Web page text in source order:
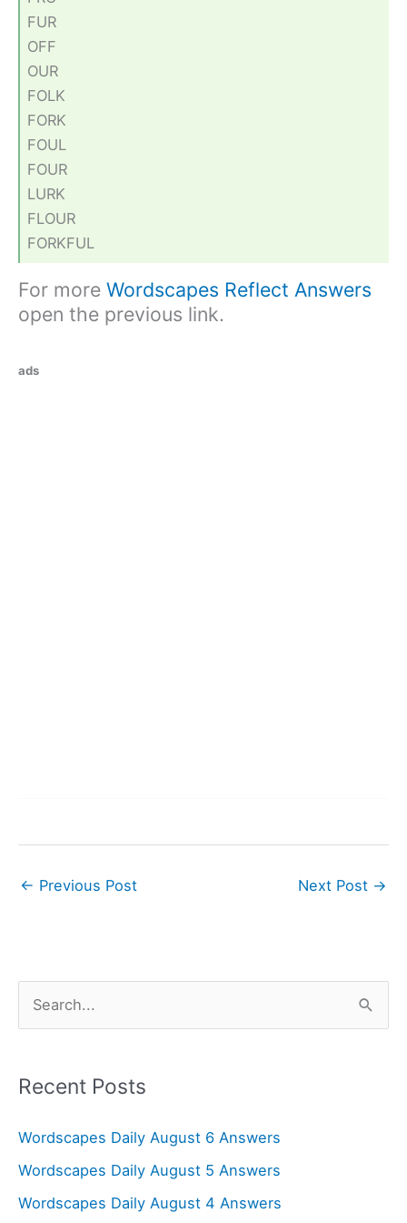
FUR
OFF
OUR
FOLK
FORK
FOUL
FOUR
LURK
FLOUR
FORKFUL
For more Wordscapes Reflect Answers
open the previous link.
ads
← Previous Post Next Post →
r
h
f
o
Recent Posts
Wordscapes Daily August 6 Answers
Wordscapes Daily August 5 Answers
Wordscapes Daily August 4 Answers